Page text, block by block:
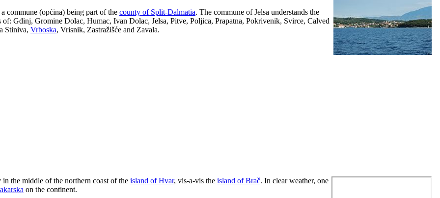
commune (općina) being part of the county of Split-Dalmatia. The commune of Jelsa understands the
of: Gdinj, Gromine Dolac, Humac, Ivan Dolac, Jelsa, Pitve, Poljica, Prapatna, Pokrivenik, Svirce, Calved
Stiniva, Vrboska, Vrisnik, Zastražišće and Zavala.
the middle of the northern coast of the island of Hvar, vis-a-vis the island of Brač. In clear weather, one
on the continent.